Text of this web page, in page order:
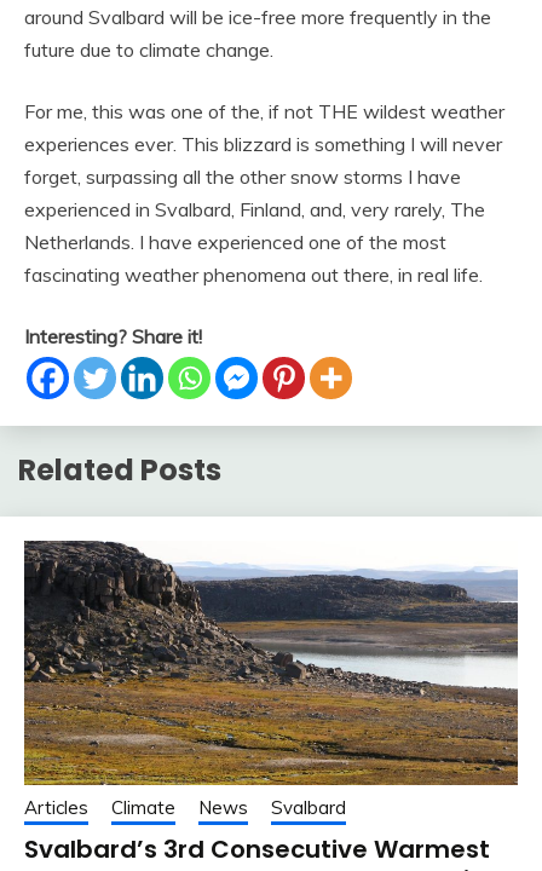
around Svalbard will be ice-free more frequently in the
future due to climate change.
For me, this was one of the, if not THE wildest weather
experiences ever. This blizzard is something I will never
forget, surpassing all the other snow storms I have
experienced in Svalbard, Finland, and, very rarely, The
Netherlands. I have experienced one of the most
fascinating weather phenomena out there, in real life.
Interesting? Share it!
Related Posts
Articles Climate News Svalbard
Svalbard’s 3rd Consecutive Warmest